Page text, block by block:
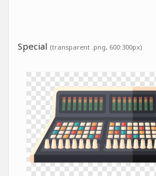
Special (transparent .png, 600:300px)